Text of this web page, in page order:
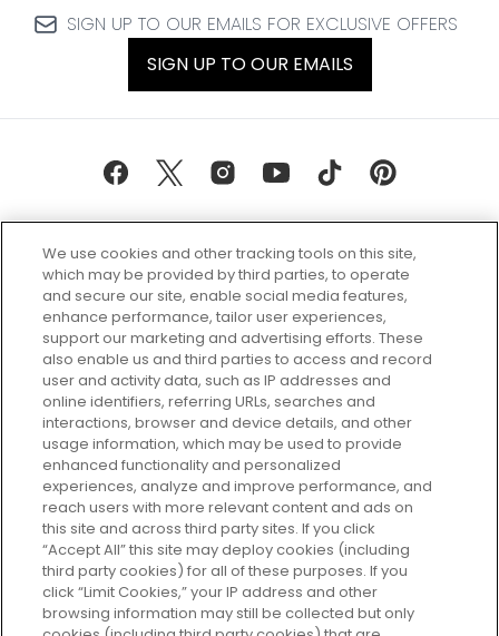
SIGN UP TO OUR EMAILS FOR EXCLUSIVE OFFERS
SIGN UP TO OUR EMAILS
Every box, a new discovery. Find
your perfect beauty subscription
plan today and discover more with
GLOSSYBOX.
Cookie Consent
Do Not Sell or Share My Personal
Information
HELP AND SERVICE
We use cookies and other tracking tools on this site,
which may be provided by third parties, to operate
and secure our site, enable social media features,
enhance performance, tailor user experiences,
support our marketing and advertising efforts. These
also enable us and third parties to access and record
user and activity data, such as IP addresses and
online identifiers, referring URLs, searches and
interactions, browser and device details, and other
usage information, which may be used to provide
enhanced functionality and personalized
experiences, analyze and improve performance, and
reach users with more relevant content and ads on
this site and across third party sites. If you click
“Accept All” this site may deploy cookies (including
third party cookies) for all of these purposes. If you
click “Limit Cookies,” your IP address and other
browsing information may still be collected but only